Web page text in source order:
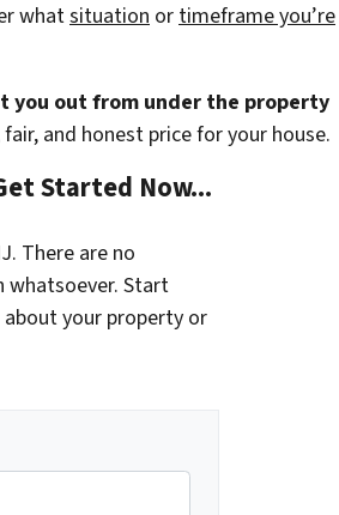
whatsituation ortimeframe you’re
you out from under the property
and honest price for your house.
Started Now...
There are no
whatsoever. Start
your property or